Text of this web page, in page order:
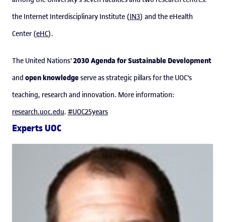
the Internet Interdisciplinary Institute (IN3) and the eHealth
Center (eHC).
The United Nations'2030 Agenda for Sustainable Development
and open knowledge serve as strategic pillars for the UOC's
teaching, research and innovation. More information:
research.uoc.edu. #UOC25years
Experts UOC